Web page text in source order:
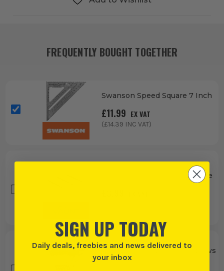
FREQUENTLY BOUGHT TOGETHER
Swanson Speed Square 7 Inch
£11.99 EX VAT
(£14.39 INC VAT)
Vaunt Nail Punch Set - 3 Piece
Bahco 244 Universal Handsaws
550mm / 22 Inch - Pack of 10
SIGN UP TODAY
Daily deals, freebies and news delivered to
your inbox